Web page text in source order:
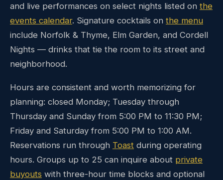
and live performances on select nights listed on the
events calendar. Signature cocktails on the menu
include Norfolk & Thyme, Elm Garden, and Cordell
Nights — drinks that tie the room to its street and
neighborhood.
Hours are consistent and worth memorizing for
planning: closed Monday; Tuesday through
Thursday and Sunday from 5:00 PM to 11:30 PM;
Friday and Saturday from 5:00 PM to 1:00 AM.
Reservations run through Toast during operating
hours. Groups up to 25 can inquire about private
buyouts with three-hour time blocks and optional